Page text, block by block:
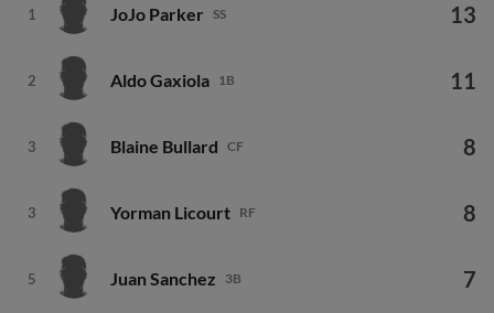
1 JoJo Parker SS 13
2 Aldo Gaxiola 1B 11
3 Blaine Bullard CF 8
3 Yorman Licourt RF 8
5 Juan Sanchez 3B 7